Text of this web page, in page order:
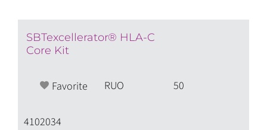
SBTexcellerator® HLA-C
Core Kit
RUO 50
4102034
Favorite